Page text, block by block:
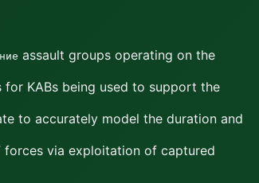
assault groups operating on the
KABs being used to support the
to accurately model the duration and
forces via exploitation of captured